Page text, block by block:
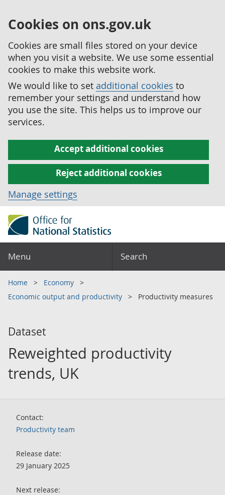
Cookies on ons.gov.uk
Cookies are small files stored on your device
when you visit a website. We use some essential
cookies to make this website work.
We would like to set additional cookies to
remember your settings and understand how
you use the site. This helps us to improve our
services.
Accept additional cookies
Reject additional cookies
Manage settings
Menu Search
Home
Economy
Economic output and productivity
Productivity measures
Dataset
Reweighted productivity
trends, UK
Contact:
Productivity team
Release date:
29 January 2025
Next release: